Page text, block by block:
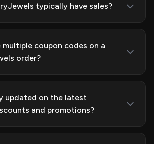
typically have sales?
multiple coupon codes on a
order?
updated on the latest
and promotions?